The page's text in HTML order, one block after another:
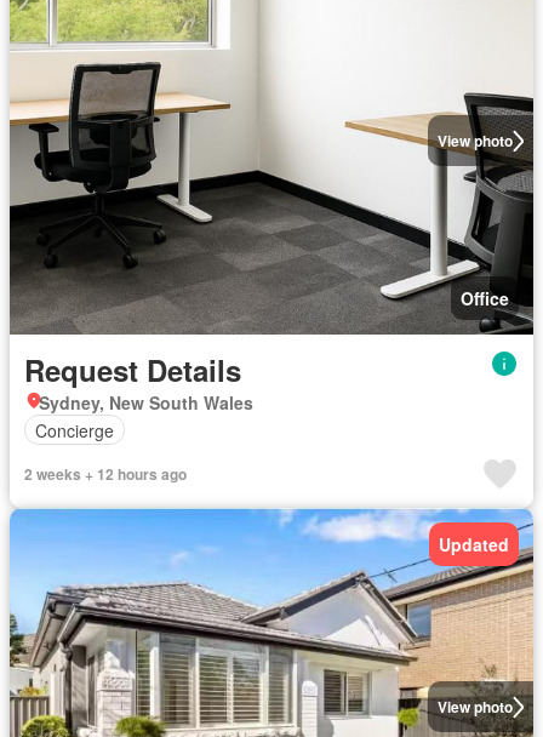
View photo
Office
Request Details
Sydney, New South Wales
Concierge
2 weeks + 12 hours ago
View photo
Updated